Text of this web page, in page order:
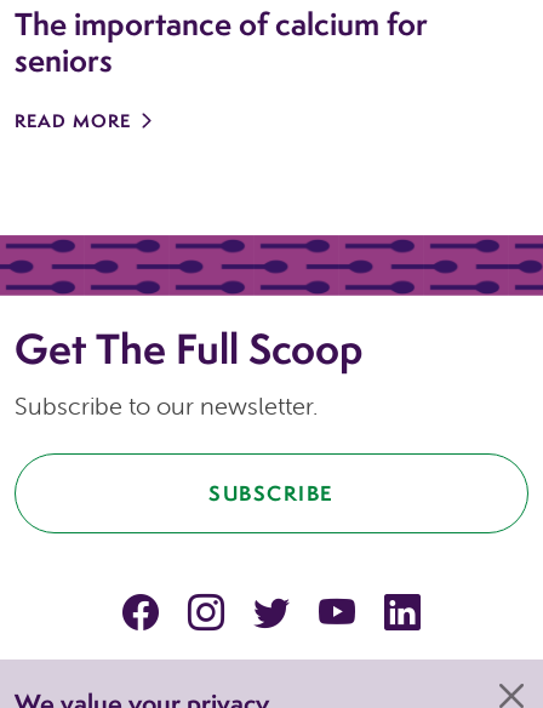
The importance of calcium for
seniors
READ MORE
Get The Full Scoop
Subscribe to our newsletter.
SUBSCRIBE
facebookinstagramTwitterYouTube